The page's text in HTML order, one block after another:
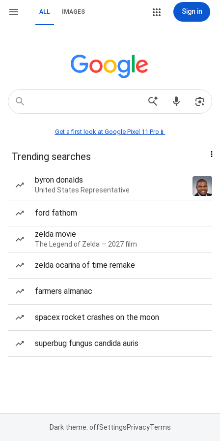
ALL IMAGES Sign in
Get a first look at Google Pixel 11 Pro📱
Trending searches
byron donalds
United States Representative
ford fathom
zelda movie
The Legend of Zelda — 2027 film
zelda ocarina of time remake
farmers almanac
spacex rocket crashes on the moon
superbug fungus candida auris
Dark theme: offSettingsPrivacyTerms